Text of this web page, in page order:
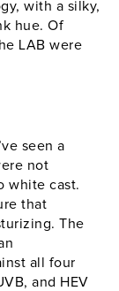
with a silky,
hue. Of
LAB were
seen a
not
white cast.
that
The
all four
and HEV